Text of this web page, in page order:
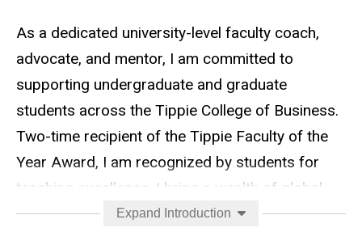
As a dedicated university-level faculty coach,
advocate, and mentor, I am committed to
supporting undergraduate and graduate
students across the Tippie College of Business.
Two-time recipient of the Tippie Faculty of the
Year Award, I am recognized by students for
teaching excellence. I bring a wealth of global
Fortune 500 sales, strategy, and marketing
Expand Introduction